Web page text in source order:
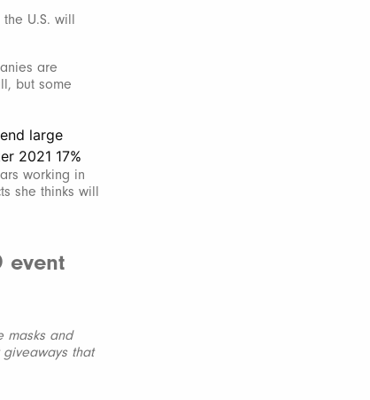
U.S. will
are
but some
working in
she thinks will
event
masks and
that